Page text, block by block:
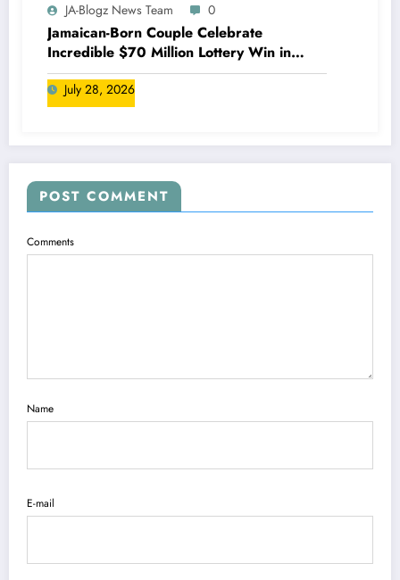
JA-Blogz News Team 0
Jamaican-Born Couple Celebrate
Incredible $70 Million Lottery Win in
Canada
July 28, 2026
POST COMMENT
Comments
Name
E-mail